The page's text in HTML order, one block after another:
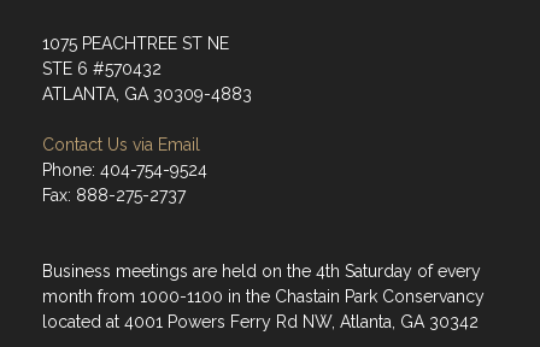
1075 PEACHTREE ST NE
STE 6 #570432
ATLANTA, GA 30309-4883
Contact Us via Email
Phone: 404-754-9524
Fax: 888-275-2737
Business meetings are held on the 4th Saturday of every
month from 1000-1100 in the Chastain Park Conservancy
located at 4001 Powers Ferry Rd NW, Atlanta, GA 30342